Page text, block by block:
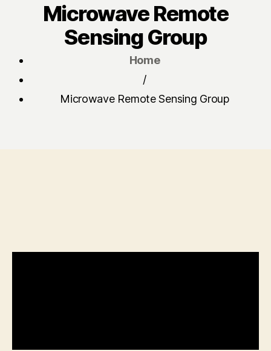
Microwave Remote
Sensing Group
Home
/
Microwave Remote Sensing Group